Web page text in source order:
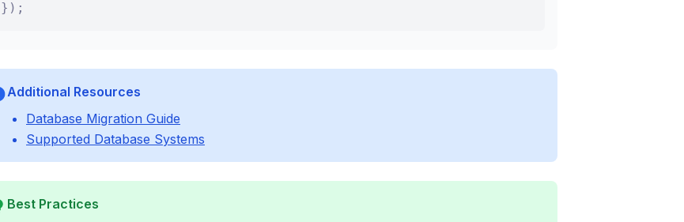
});
Additional Resources
Database Migration Guide
Supported Database Systems
Best Practices